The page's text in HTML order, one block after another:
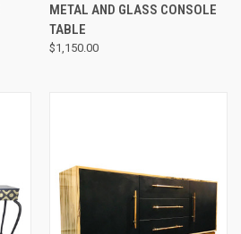
METAL AND GLASS CONSOLE
TABLE
$1,150.00